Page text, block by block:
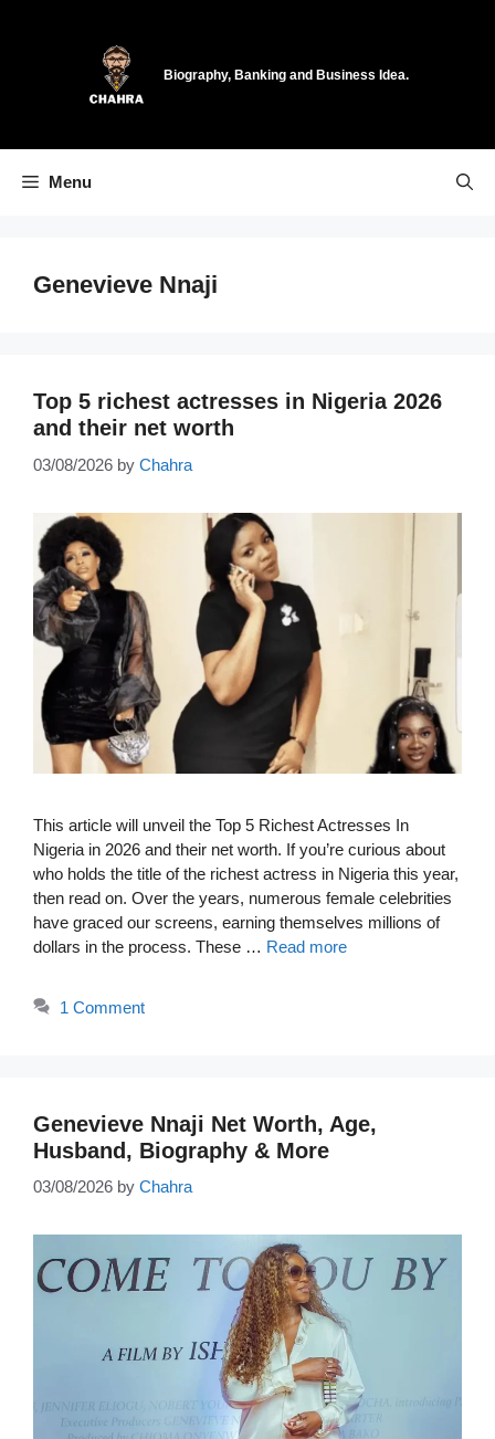
Biography, Banking and Business Idea.
Menu
Genevieve Nnaji
Top 5 richest actresses in Nigeria 2026
and their net worth
03/08/2026 by Chahra
This article will unveil the Top 5 Richest Actresses In
Nigeria in 2026 and their net worth. If you’re curious about
who holds the title of the richest actress in Nigeria this year,
then read on. Over the years, numerous female celebrities
have graced our screens, earning themselves millions of
dollars in the process. These … Read more
1 Comment
Genevieve Nnaji Net Worth, Age,
Husband, Biography & More
03/08/2026 by Chahra